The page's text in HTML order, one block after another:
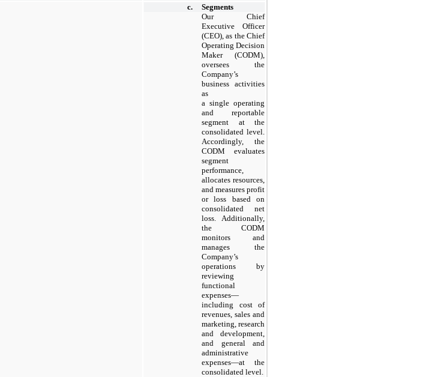
c.
Segments
Our Chief
Executive Officer
(CEO), as the Chief
Operating Decision
Maker (CODM),
oversees the
Company’s
business activities
as
a single operating
and reportable
segment at the
consolidated level.
Accordingly, the
CODM evaluates
segment
performance,
allocates resources,
and measures profit
or loss based on
consolidated net
loss. Additionally,
the CODM
monitors and
manages the
Company’s
operations by
reviewing
functional
expenses—
including cost of
revenues, sales and
marketing, research
and development,
and general and
administrative
expenses—at the
consolidated level.